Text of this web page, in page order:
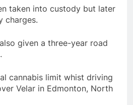
taken into custody but later
charges.
given a three-year road
cannabis limit whist driving
Velar in Edmonton, North